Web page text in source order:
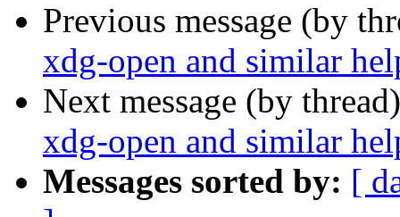
Previous message (by
xdg-open and similar
Next message (by
xdg-open and similar
Messages sorted by: [